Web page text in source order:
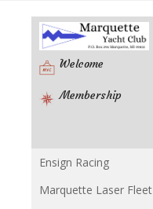
Welcome
Membership
Racing
Ensign Racing
Marquette Laser Fleet